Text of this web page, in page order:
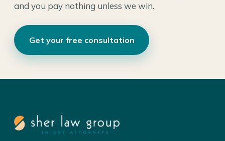
and you pay nothing unless we win.
Get your free consultation